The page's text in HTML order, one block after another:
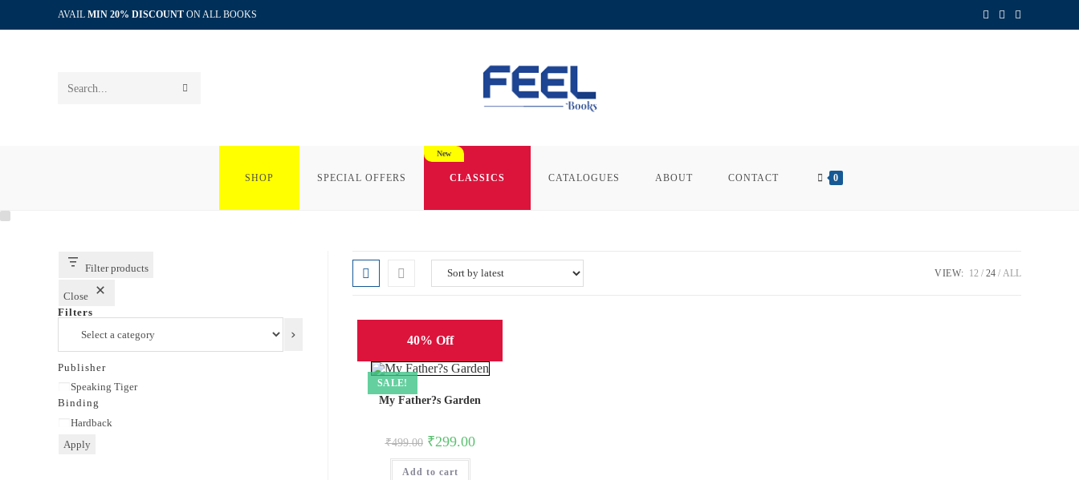
to
AVAIL MIN 20% DISCOUNT ON ALL BOOKS
Search
SHOP SPECIAL OFFERS CLASSICS CATALOGUES ABOUT CONTACT 0
VIEW: 12 24 ALL
40% Off
SALE!
My Father?s Garden
₹499.00 Original
price
was:
₹499.00.
₹299.00Current
Add to cart
Filter products
Close
Filters
category
Publisher
Publisher
Speaking Tiger
Binding
Binding
Hardback
Apply